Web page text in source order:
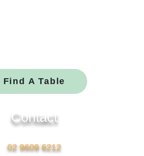
c
e
b
o
o
k
v
e
l
o
p
e
Find A Table
Contact
02 9609 6212